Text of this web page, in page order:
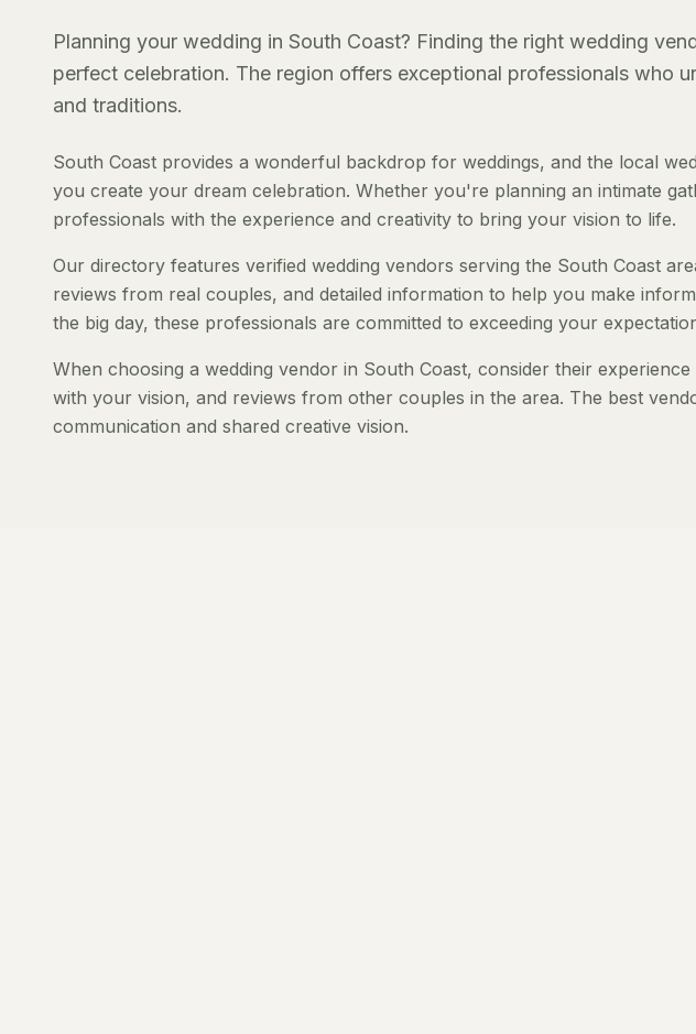
Planning your wedding in South Coast? Finding the right wedding
perfect celebration. The region offers exceptional professionals who
and traditions.
South Coast provides a wonderful backdrop for weddings, and the local
you create your dream celebration. Whether you're planning an intimate
professionals with the experience and creativity to bring your vision to life.
Our directory features verified wedding vendors serving the South Coast
reviews from real couples, and detailed information to help you make
the big day, these professionals are committed to exceeding your
When choosing a wedding vendor in South Coast, consider their
with your vision, and reviews from other couples in the area. The best
communication and shared creative vision.